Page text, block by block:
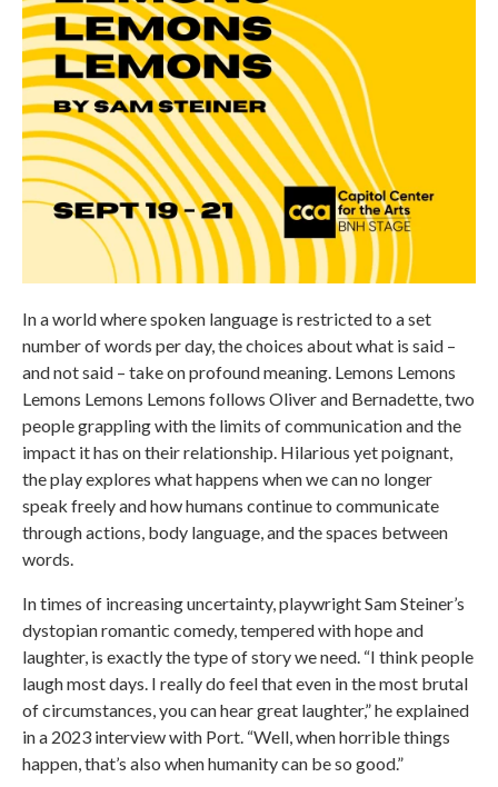
In a world where spoken language is restricted to a set
number of words per day, the choices about what is said –
and not said – take on profound meaning. Lemons Lemons
Lemons Lemons Lemons follows Oliver and Bernadette, two
people grappling with the limits of communication and the
impact it has on their relationship. Hilarious yet poignant,
the play explores what happens when we can no longer
speak freely and how humans continue to communicate
through actions, body language, and the spaces between
words.
In times of increasing uncertainty, playwright Sam Steiner’s
dystopian romantic comedy, tempered with hope and
laughter, is exactly the type of story we need. “I think people
laugh most days. I really do feel that even in the most brutal
of circumstances, you can hear great laughter,” he explained
in a 2023 interview with Port. “Well, when horrible things
happen, that’s also when humanity can be so good.”